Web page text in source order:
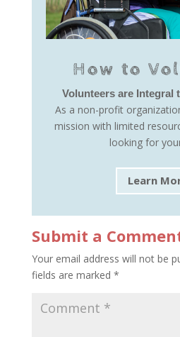
How to
Volunteers are Integral
As a non-profit
mission with limited
looking for
Learn
Submit a
Your email address will not be
fields are marked *